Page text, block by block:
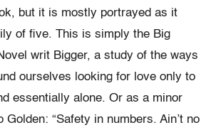
but it is mostly portrayed as it
of five. This is simply the Big
writ Bigger, a study of the ways
ourselves looking for love only to
essentially alone. Or as a minor
“Safety in numbers. Ain’t no